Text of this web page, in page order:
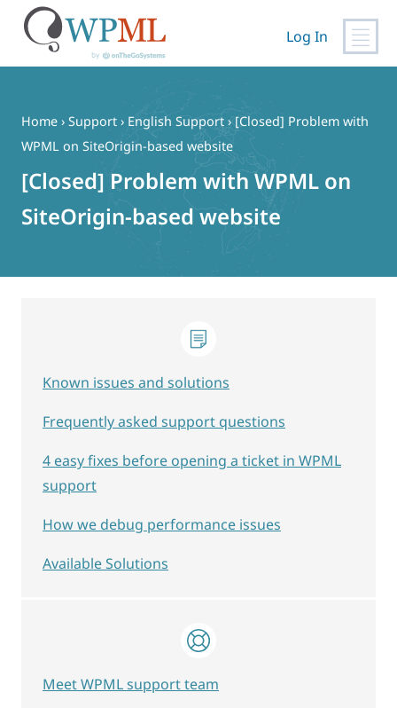
content
Log In
Home › Support › English Support › [Closed] Problem with
WPML on SiteOrigin-based website
[Closed] Problem with WPML on
SiteOrigin-based website
Known issues and solutions
Frequently asked support questions
4 easy fixes before opening a ticket in WPML
support
How we debug performance issues
Available Solutions
Meet WPML support team